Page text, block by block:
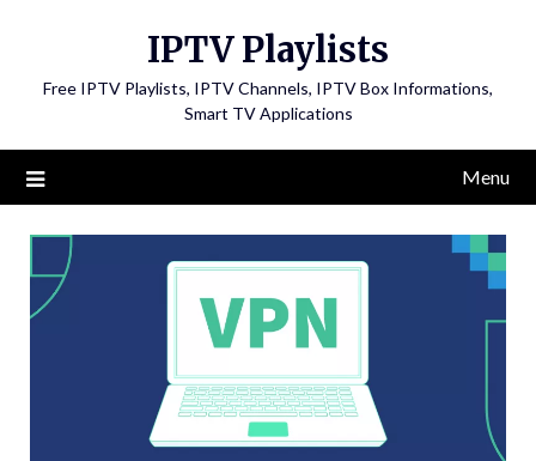
IPTV Playlists
Free IPTV Playlists, IPTV Channels, IPTV Box Informations,
Smart TV Applications
Menu